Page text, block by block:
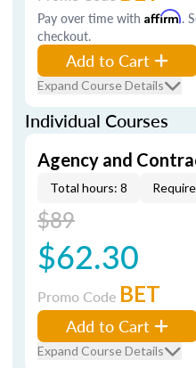
Pay over time with Affirm.
checkout.
Add to Cart
Expand Course Details
Individual Courses
Agency and
Total hours: 8
$89
$62.30
Promo Code BET
Add to Cart
Expand Course Details